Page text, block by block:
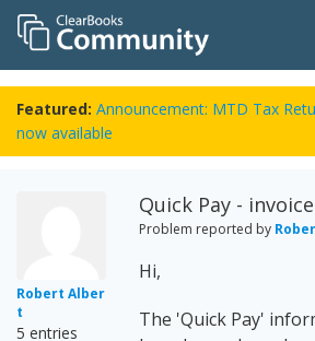
Featured: Announcement: MTD Tax
now available
Robert Alber
t
5 entries
Quick Pay -
Problem reported by
Hi,
The 'Quick Pay'